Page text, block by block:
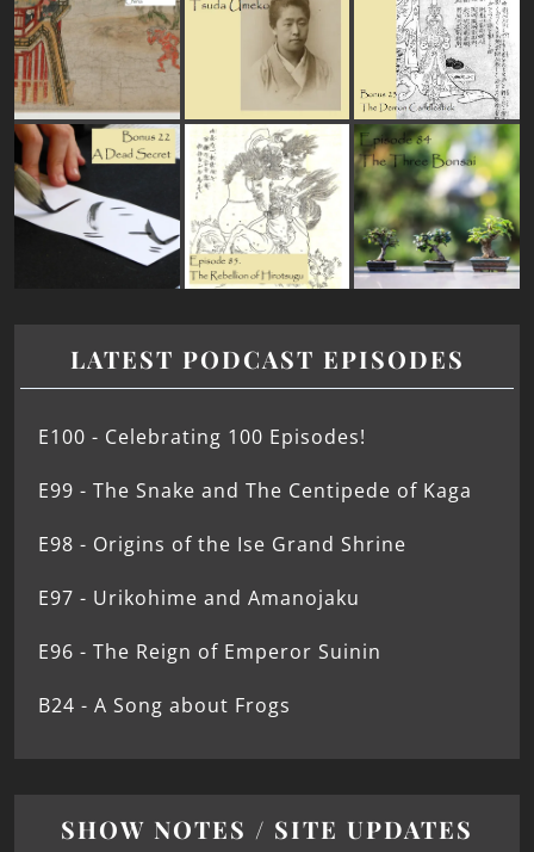
LATEST PODCAST EPISODES
E100 - Celebrating 100 Episodes!
E99 - The Snake and The Centipede of Kaga
E98 - Origins of the Ise Grand Shrine
E97 - Urikohime and Amanojaku
E96 - The Reign of Emperor Suinin
B24 - A Song about Frogs
SHOW NOTES / SITE UPDATES